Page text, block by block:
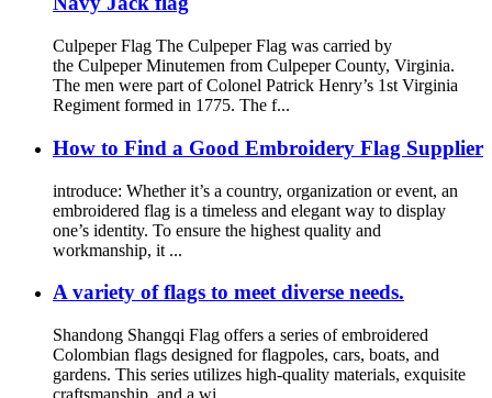
Culpeper Flag The Culpeper Flag was carried by
the Culpeper Minutemen from Culpeper County, Virginia.
The men were part of Colonel Patrick Henry’s 1st Virginia
Regiment formed in 1775. The f...
How to Find a Good Embroidery Flag Supplier
introduce: Whether it’s a country, organization or event, an
embroidered flag is a timeless and elegant way to display
one’s identity. To ensure the highest quality and
workmanship, it ...
A variety of flags to meet diverse needs.
Shandong Shangqi Flag offers a series of embroidered
Colombian flags designed for flagpoles, cars, boats, and
gardens. This series utilizes high-quality materials, exquisite
craftsmanship, and a wi...